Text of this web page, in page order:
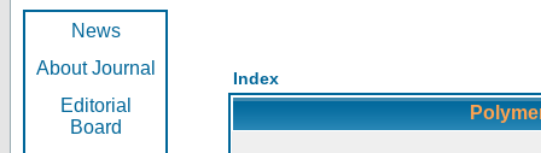
News
About Journal
Editorial
Board
Index